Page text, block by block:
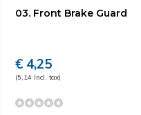
03. Front Brake Guard
€ 4,25
(5,14 Incl. tax)